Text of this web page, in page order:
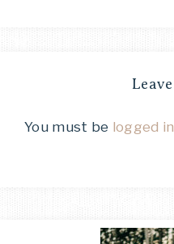
You must be logged in